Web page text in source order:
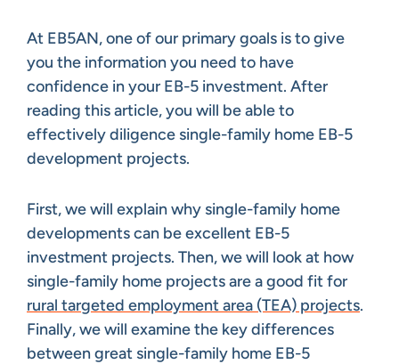
At EB5AN, one of our primary goals is to give
you the information you need to have
confidence in your EB-5 investment. After
reading this article, you will be able to
effectively diligence single-family home EB-5
development projects.
First, we will explain why single-family home
developments can be excellent EB-5
investment projects. Then, we will look at how
single-family home projects are a good fit for
rural targeted employment area (TEA) projects.
Finally, we will examine the key differences
between great single-family home EB-5